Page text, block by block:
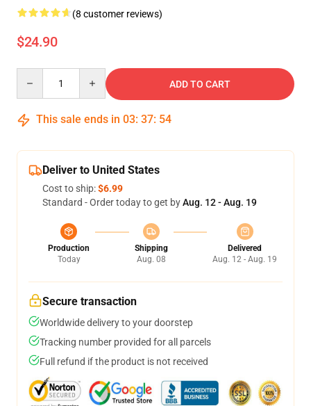
(8 customer reviews)
$24.90
ADD TO CART
This sale ends in 03: 37: 54
Deliver to United States
Cost to ship:$6.99
Standard - Order today to get byAug. 12 - Aug. 19
Production
Today
Shipping
Aug. 08
Delivered
Aug. 12 - Aug. 19
Secure transaction
Worldwide delivery to your doorstep
Tracking number provided for all parcels
Full refund if the product is not received